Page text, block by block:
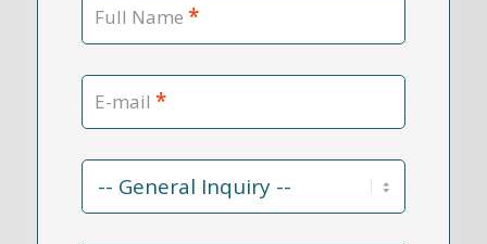
Full Name *
E-mail *
Contact
Reason